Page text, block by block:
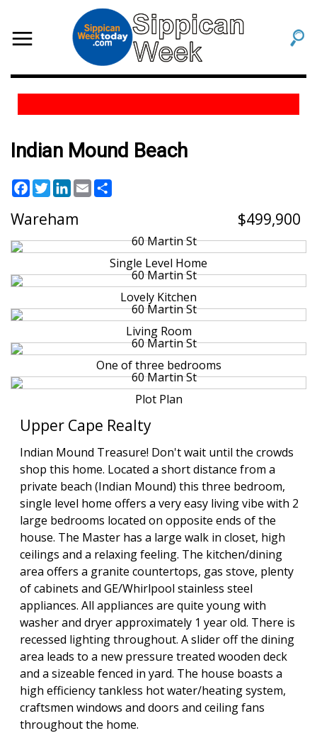
Indian Mound Beach
Facebook
Twitter
LinkedIn
Email
Wareham 499,900
Single Level Home
Lovely Kitchen
Living Room
One of three bedrooms
Plot Plan
Upper Cape Realty
Indian Mound Treasure! Don't wait until the crowds
shop this home. Located a short distance from a
private beach (Indian Mound) this three bedroom,
single level home offers a very easy living vibe with 2
large bedrooms located on opposite ends of the
house. The Master has a large walk in closet, high
ceilings and a relaxing feeling. The kitchen/dining
area offers a granite countertops, gas stove, plenty
of cabinets and GE/Whirlpool stainless steel
appliances. All appliances are quite young with
washer and dryer approximately 1 year old. There is
recessed lighting throughout. A slider off the dining
area leads to a new pressure treated wooden deck
and a sizeable fenced in yard. The house boasts a
high efficiency tankless hot water/heating system,
craftsmen windows and doors and ceiling fans
throughout the home.